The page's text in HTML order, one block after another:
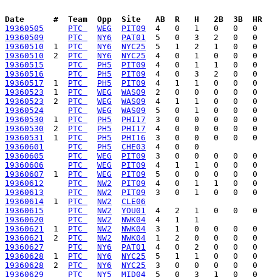
Date      #  Team  Opp  Site   AB  R   H   2B  3B  HR
19360505
PTC WEG
PIT09
19360509
PTC NY6
PAT01
19360510
  1
PTC NY6
NYC25
19360510
  2
PTC NY6
NYC25
19360515
PTC PH5
PIT09
19360516
PTC PH5
PIT09
19360517
  1
PTC PH5
PIT09
19360523
  1
PTC WEG
WAS09
19360523
  2
PTC WEG
WAS09
19360524
PTC WEG
WAS09
19360530
  1
PTC PH5
PHI17
19360530
  2
PTC PH5
PHI17
19360531
  1
PTC PH5
PHI16
19360601
PTC PH5
CHE03
19360605
PTC WEG
PIT09
19360606
PTC WEG
PIT09
19360607
  1
PTC WEG
PIT09
19360612
PTC NW2
PIT09
19360613
PTC NW2
PIT09
19360614
  1
PTC NW2
CLE06
19360615
PTC NW2
YOU01
19360620
PTC NW2
NWK04
19360621
  1
PTC NW2
NWK04
19360621
  2
PTC NW2
NWK04
19360627
PTC NY6
PAT01
19360628
  1
PTC NY6
NYC25
19360628
  2
PTC NY6
NYC25
19360629
PTC NY5
MID04